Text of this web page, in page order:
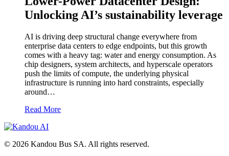
Unlocking AI’s sustainability leverage
AI is driving deep structural change everywhere from
enterprise data centers to edge endpoints, but this growth
comes with a heavy tag: water and energy consumption. As
chip designers, system architects, and hyperscale operators
push the limits of compute, the underlying physical
infrastructure is running into hard constraints, especially
around…
Read More
© 2026 Kandou Bus SA. All rights reserved.